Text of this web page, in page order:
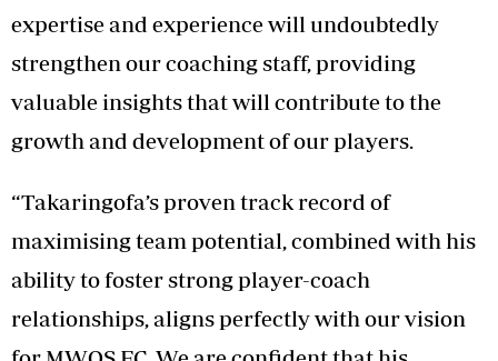
expertise and experience will undoubtedly
strengthen our coaching staff, providing
valuable insights that will contribute to the
growth and development of our players.
“Takaringofa’s proven track record of
maximising team potential, combined with his
ability to foster strong player-coach
relationships, aligns perfectly with our vision